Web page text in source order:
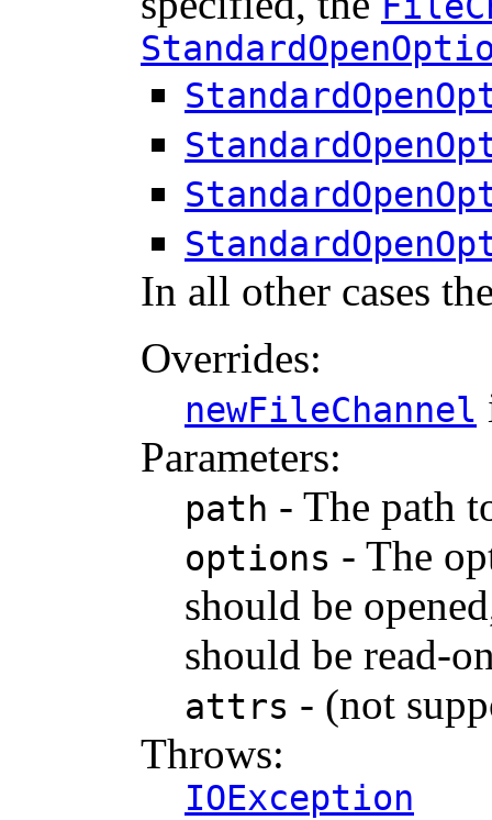
In all other cases
Overrides:
newFileChannel
Parameters:
path - The path
options - The
should be
should be read-
attrs - (not
Throws:
IOException